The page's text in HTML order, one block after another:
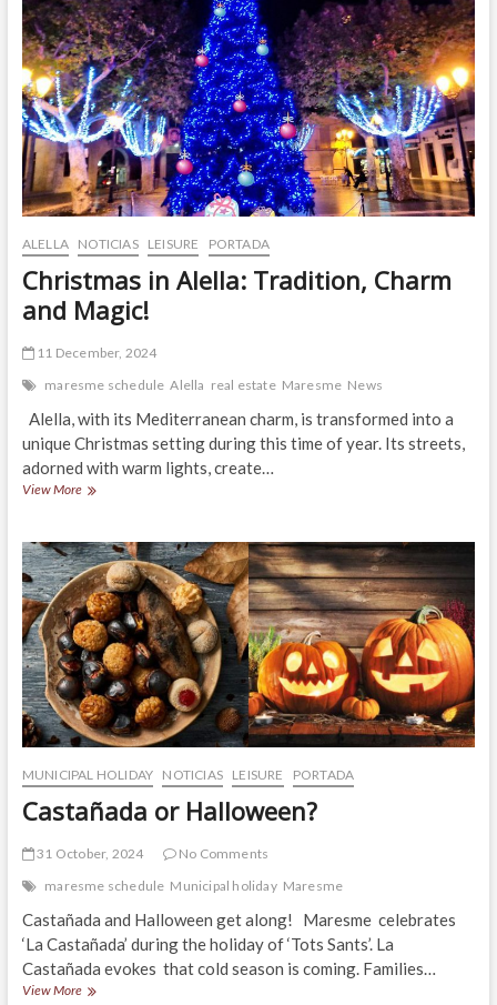
Fun!
ALELLA NOTICIAS LEISURE PORTADA
Christmas in Alella: Tradition, Charm
and Magic!
11 December, 2024
maresme schedule Alella real estate Maresme News
Alella, with its Mediterranean charm, is transformed into a
unique Christmas setting during this time of year. Its streets,
adorned with warm lights, create…
View MoreChristmas
Tradition,
Charm
and
Magic!
MUNICIPAL HOLIDAY NOTICIAS LEISURE PORTADA
Castañada or Halloween?
31 October, 2024
No Comments
maresme schedule Municipal holiday Maresme
Castañada and Halloween get along! Maresme celebrates
‘La Castañada’ during the holiday of ‘Tots Sants’. La
Castañada evokes that cold season is coming. Families…
View MoreCastañada